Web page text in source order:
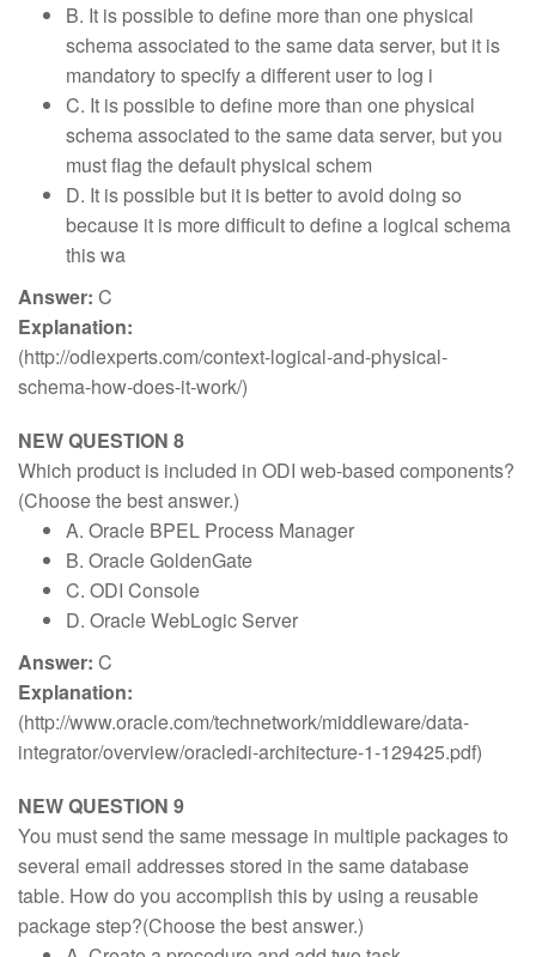
B. It is possible to define more than one physical
schema associated to the same data server, but it is
mandatory to specify a different user to log i
C. It is possible to define more than one physical
schema associated to the same data server, but you
must flag the default physical schem
D. It is possible but it is better to avoid doing so
because it is more difficult to define a logical schema
this wa
Answer: C
Explanation:
(http://odiexperts.com/context-logical-and-physical-
schema-how-does-it-work/)
NEW QUESTION 8
Which product is included in ODI web-based components?
(Choose the best answer.)
A. Oracle BPEL Process Manager
B. Oracle GoldenGate
C. ODI Console
D. Oracle WebLogic Server
Answer: C
Explanation:
(http://www.oracle.com/technetwork/middleware/data-
integrator/overview/oracledi-architecture-1-129425.pdf)
NEW QUESTION 9
You must send the same message in multiple packages to
several email addresses stored in the same database
table. How do you accomplish this by using a reusable
package step?(Choose the best answer.)